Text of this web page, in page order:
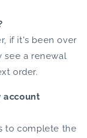
if it's been over
see a renewal
order.
account
to complete the